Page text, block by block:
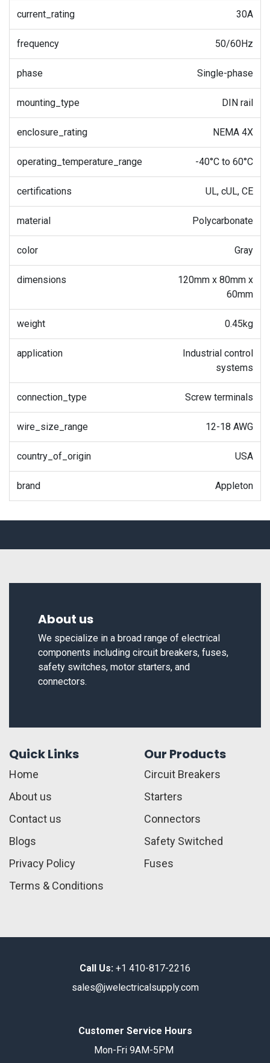
current_rating 30A
frequency 50/60Hz
phase Single-phase
mounting_type DIN rail
enclosure_rating NEMA 4X
operating_temperature_range -40°C to 60°C
certifications UL, cUL, CE
material Polycarbonate
color Gray
dimensions
120mm x 80mm x
60mm
weight 0.45kg
application
Industrial control
systems
connection_type Screw terminals
wire_size_range 12-18 AWG
country_of_origin USA
brand Appleton
About us
We specialize in a broad range of electrical
components including circuit breakers, fuses,
safety switches, motor starters, and
connectors.
Quick Links
Home
About us
Contact us
Blogs
Privacy Policy
Terms & Conditions
Our Products
Circuit Breakers
Starters
Connectors
Safety Switched
Fuses
Call Us: +1 410-817-2216
sales@jwelectricalsupply.​com​
Customer Service Hours
Mon-Fri 9AM-5PM